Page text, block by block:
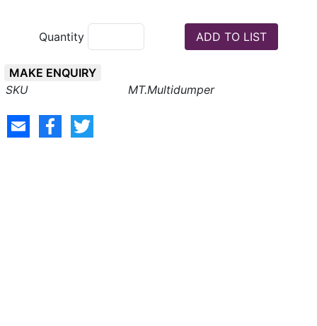
Quantity
MAKE ENQUIRY
MT.Multidumper